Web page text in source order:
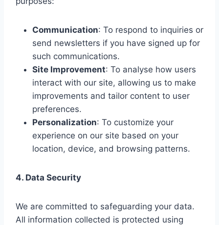
Communication: To respond to inquiries or
send newsletters if you have signed up for
such communications.
Site Improvement: To analyse how users
interact with our site, allowing us to make
improvements and tailor content to user
preferences.
Personalization: To customize your
experience on our site based on your
location, device, and browsing patterns.
4. Data Security
We are committed to safeguarding your data.
All information collected is protected using